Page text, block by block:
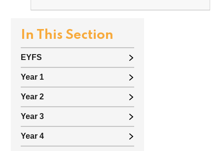
In This Section
EYFS
Year 1
Year 2
Year 3
Year 4